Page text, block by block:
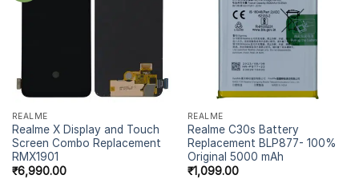
REALME
Realme X Display and Touch
Screen Combo Replacement
RMX1901
₹6,990.00
REALME
Realme C30s Battery
Replacement BLP877- 100%
Original 5000 mAh
₹1,099.00